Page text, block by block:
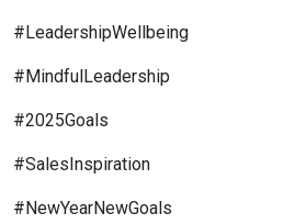
#LeadershipWellbeing
#MindfulLeadership
#2025Goals
#SalesInspiration
#NewYearNewGoals